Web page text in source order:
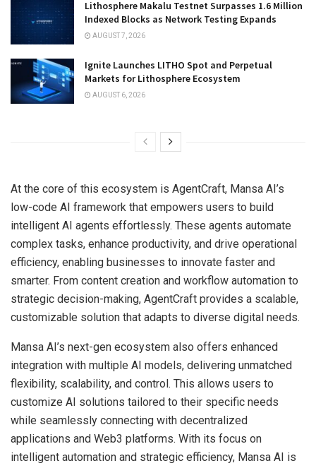
Lithosphere Makalu Testnet Surpasses 1.6 Million
Indexed Blocks as Network Testing Expands
AUGUST 7, 2026
Ignite Launches LITHO Spot and Perpetual
Markets for Lithosphere Ecosystem
AUGUST 6, 2026
At the core of this ecosystem is AgentCraft, Mansa AI’s
low-code AI framework that empowers users to build
intelligent AI agents effortlessly. These agents automate
complex tasks, enhance productivity, and drive operational
efficiency, enabling businesses to innovate faster and
smarter. From content creation and workflow automation to
strategic decision-making, AgentCraft provides a scalable,
customizable solution that adapts to diverse digital needs.
Mansa AI’s next-gen ecosystem also offers enhanced
integration with multiple AI models, delivering unmatched
flexibility, scalability, and control. This allows users to
customize AI solutions tailored to their specific needs
while seamlessly connecting with decentralized
applications and Web3 platforms. With its focus on
intelligent automation and strategic efficiency, Mansa AI is